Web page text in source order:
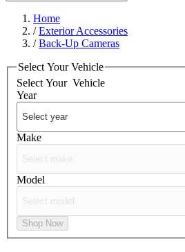
Home
/Exterior Accessories
/Back-Up Cameras
Select Your Vehicle
Select Your Vehicle
Year
Make
Model
Shop Now